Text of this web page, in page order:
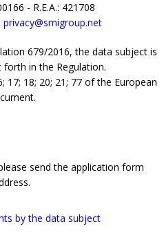
- R.E.A.: 421708
privacy@smigroup.net
679/2016, the data subject is
in the Regulation.
17; 18; 20; 21; 77 of the European
send the application form
by the data subject